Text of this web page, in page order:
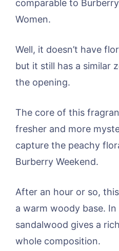
comparable to
Women.
Well, it doesn’t have
but it still has a similar
the opening.
The core of this
fresher and more
capture the peachy
Burberry Weekend.
After an hour or so,
a warm woody base.
sandalwood gives a
whole composition.